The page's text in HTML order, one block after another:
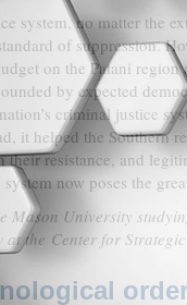
system, no matter the
of suppression.
on the Patani region
by expected
criminal justice
it helped the Southern
resistance, and
now poses the
Mason University
at the Center for